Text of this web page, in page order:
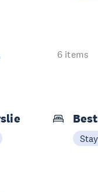
6 items
Stay